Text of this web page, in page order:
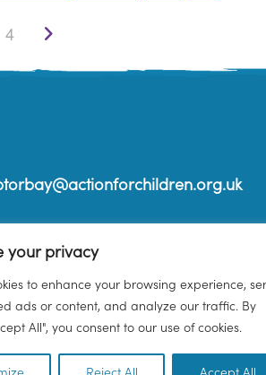
your privacy
to enhance your browsing experience,
ads or content, and analyze our traffic. By
All", you consent to our use of cookies.
4